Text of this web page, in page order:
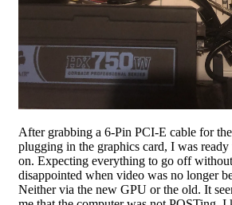
After grabbing a 6-Pin PCI-E cable for
plugging in the graphics card, I was
on. Expecting everything to go off
disappointed when video was no longer
Neither via the new GPU or the old. It